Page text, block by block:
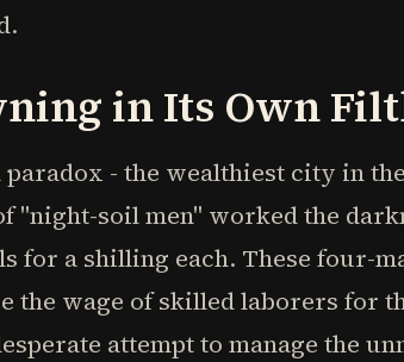
in Its Own
paradox - the wealthiest city in
"night-soil men" worked the
for a shilling each. These four-
the wage of skilled laborers
attempt to manage the